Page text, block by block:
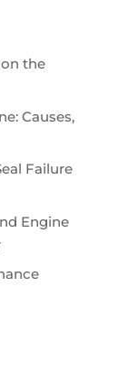
the
Causes,
Failure
Engine